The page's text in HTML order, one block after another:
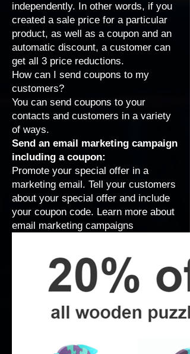
independently. In other words, if you
created a sale price for a particular
product, as well as a coupon and an
automatic discount, a customer can
get all 3 price reductions.
How can I send coupons to my
customers?
You can send coupons to your
contacts and customers in a variety
of ways.
Send an email marketing campaign
including a coupon:
Promote your special offer in a
marketing email. Tell your customers
about your special offer and include
your coupon code. Learn more about
email marketing campaigns